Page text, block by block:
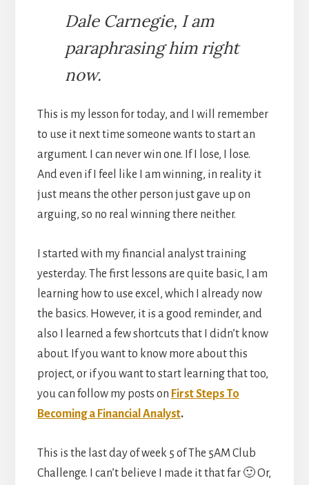
Dale Carnegie, I am
paraphrasing him right
now.
This is my lesson for today, and I will remember
to use it next time someone wants to start an
argument. I can never win one. If I lose, I lose.
And even if I feel like I am winning, in reality it
just means the other person just gave up on
arguing, so no real winning there neither.
I started with my financial analyst training
yesterday. The first lessons are quite basic, I am
learning how to use excel, which I already now
the basics. However, it is a good reminder, and
also I learned a few shortcuts that I didn’t know
about. If you want to know more about this
project, or if you want to start learning that too,
you can follow my posts on First Steps To
Becoming a Financial Analyst.
This is the last day of week 5 of The 5AM Club
Challenge. I can’t believe I made it that far 🙂 Or,